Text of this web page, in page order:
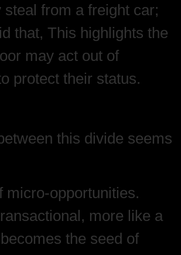
from a freight car;
that, This highlights the
may act out of
protect their status.
this divide seems
micro-opportunities.
more like a
the seed of